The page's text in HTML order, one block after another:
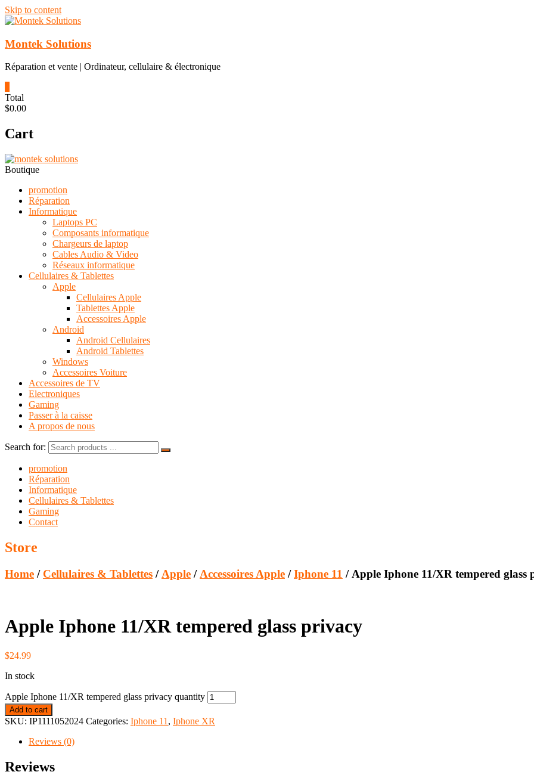
Skip to content
Montek Solutions
Réparation et vente | Ordinateur, cellulaire & électronique
Total
$0.00
Cart
Boutique
promotion
Réparation
Informatique
Laptops PC
Composants informatique
Chargeurs de laptop
Cables Audio & Video
Réseaux informatique
Cellulaires & Tablettes
Apple
Cellulaires Apple
Tablettes Apple
Accessoires Apple
Android
Android Cellulaires
Android Tablettes
Windows
Accessoires Voiture
Accessoires de TV
Electroniques
Gaming
Passer à la caisse
A propos de nous
Search for:
promotion
Réparation
Informatique
Cellulaires & Tablettes
Gaming
Contact
Store
Home / Cellulaires & Tablettes / Apple / Accessoires Apple /Iphone 11 / Apple Iphone 11/XR tempered glass
Apple Iphone 11/XR tempered glass privacy
$24.99
In stock
Apple Iphone 11/XR tempered glass privacy quantity
Add to cart
SKU: IP1111052024 Categories: Iphone 11 , Iphone XR
Reviews (0)
Reviews